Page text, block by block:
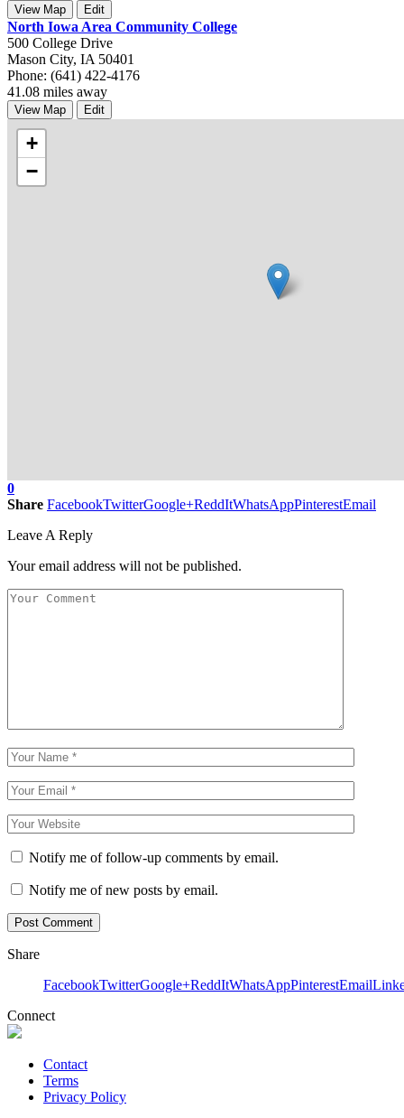
View Map Edit
North Iowa Area Community College
500 College Drive
Mason City, IA 50401
Phone: (641) 422-4176
41.08 miles away
View Map Edit
+
−
0
Share FacebookTwitterGoogle+ReddItWhatsAppPinterestEmail
Leave A Reply
Your email address will not be published.
Notify me of follow-up comments by email.
Notify me of new posts by email.
Share
FacebookTwitterGoogle+ReddItWhatsAppPinterestEmail
Connect
Contact
Terms
Privacy Policy